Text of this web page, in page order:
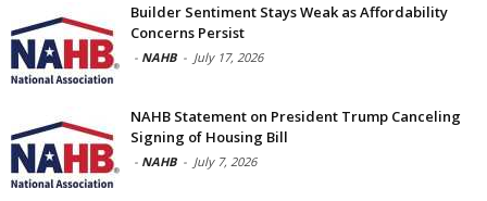
Builder Sentiment Stays Weak as Affordability
Concerns Persist
- NAHB - July 17, 2026
NAHB Statement on President Trump Canceling
Signing of Housing Bill
- NAHB - July 7, 2026